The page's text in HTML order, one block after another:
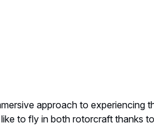
approach to experiencing
to fly in both rotorcraft thanks